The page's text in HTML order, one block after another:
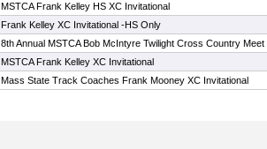
MSTCA Frank Kelley HS XC Invitational
Frank Kelley XC Invitational -HS Only
8th Annual MSTCA Bob McIntyre Twilight Cross Country Meet
MSTCA Frank Kelley XC Invitational
Mass State Track Coaches Frank Mooney XC Invitational